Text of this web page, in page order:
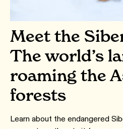
Meet the
The world’s
roaming the
forests
Learn about the endangered